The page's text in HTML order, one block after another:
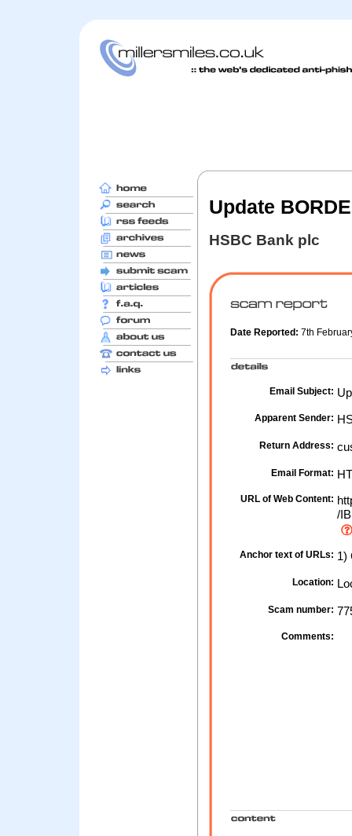
Update
HSBC Bank plc
Date Reported: 7th
Email Subject:
Apparent Sender:
Return Address:
Email Format:
URL of Web Content:
/
Anchor text of URLs: 1)
Location:
Scam number:
Comments: